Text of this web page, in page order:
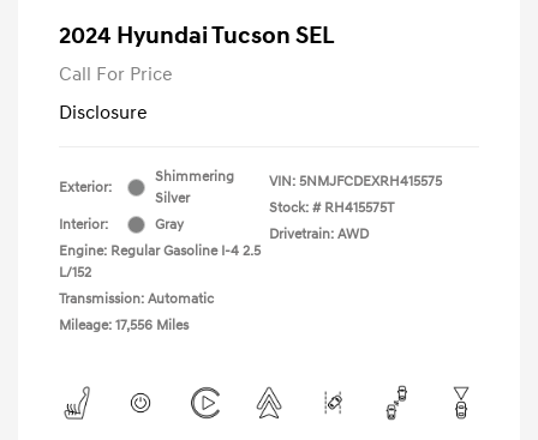
2024 Hyundai Tucson SEL
Call For Price
Disclosure
Exterior:
Shimmering
Silver
Interior:
Gray
Engine: Regular Gasoline I-4 2.5
L/152
Transmission: Automatic
Mileage: 17,556 Miles
VIN: 5NMJFCDEXRH415575
Stock: # RH415575T
Drivetrain: AWD